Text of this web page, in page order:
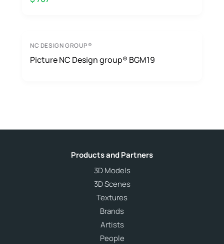
NC DESIGN GROUP®
Picture NC Design group® BGM19
Products and Partners
3D Models
3D Scenes
Textures
Brands
Artists
People